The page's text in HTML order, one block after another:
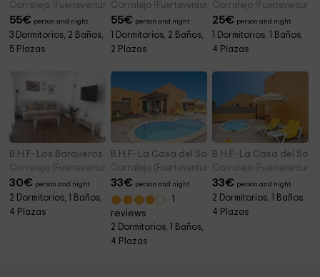
Corralejo (Fuerteventura)
55€ person and night
3 Dormitorios, 2 Baños,
5 Plazas
Corralejo (Fuerteventura)
55€ person and night
1 Dormitorios, 2 Baños,
2 Plazas
Corralejo (Fuerteventura)
25€ person and night
1 Dormitorios, 1 Baños,
4 Plazas
B.H.F- Los Barqueros 25
Corralejo (Fuerteventura)
30€ person and night
2 Dormitorios, 1 Baños,
4 Plazas
B.H.F- La Casa del Sol B
Corralejo (Fuerteventura)
33€ person and night
reviews
2 Dormitorios, 1 Baños,
4 Plazas
B.H.F- La Casa del Sol A
Corralejo (Fuerteventura)
33€ person and night
2 Dormitorios, 1 Baños,
4 Plazas